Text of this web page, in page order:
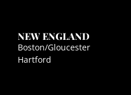
NEW ENGLAND
Boston/Gloucester
Hartford